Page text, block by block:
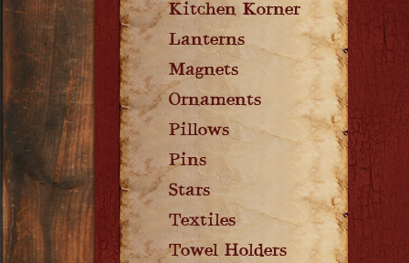
Kitchen Korner
Lanterns
Magnets
Ornaments
Pillows
Pins
Stars
Textiles
Towel Holders